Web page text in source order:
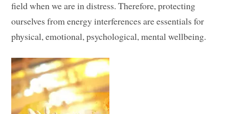
field when we are in distress. Therefore, protecting
ourselves from energy interferences are essentials for
physical, emotional, psychological, mental wellbeing.